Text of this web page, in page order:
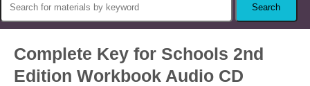
Complete Key for Schools 2nd
Edition Workbook Audio CD